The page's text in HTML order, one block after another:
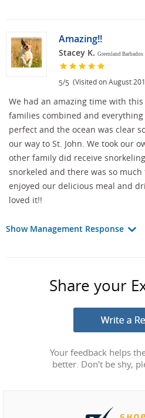
Amazing!!
Stacey K. Greenland Barbados
5/5 (Visited on August
We had an amazing time with
families combined and
perfect and the ocean was clear
our way to St. John. We took our
other family did receive
snorkeled and there was so
enjoyed our delicious meal and
loved it!!
Show Management Response
Share your
Your feedback helps
better. Don't be shy,